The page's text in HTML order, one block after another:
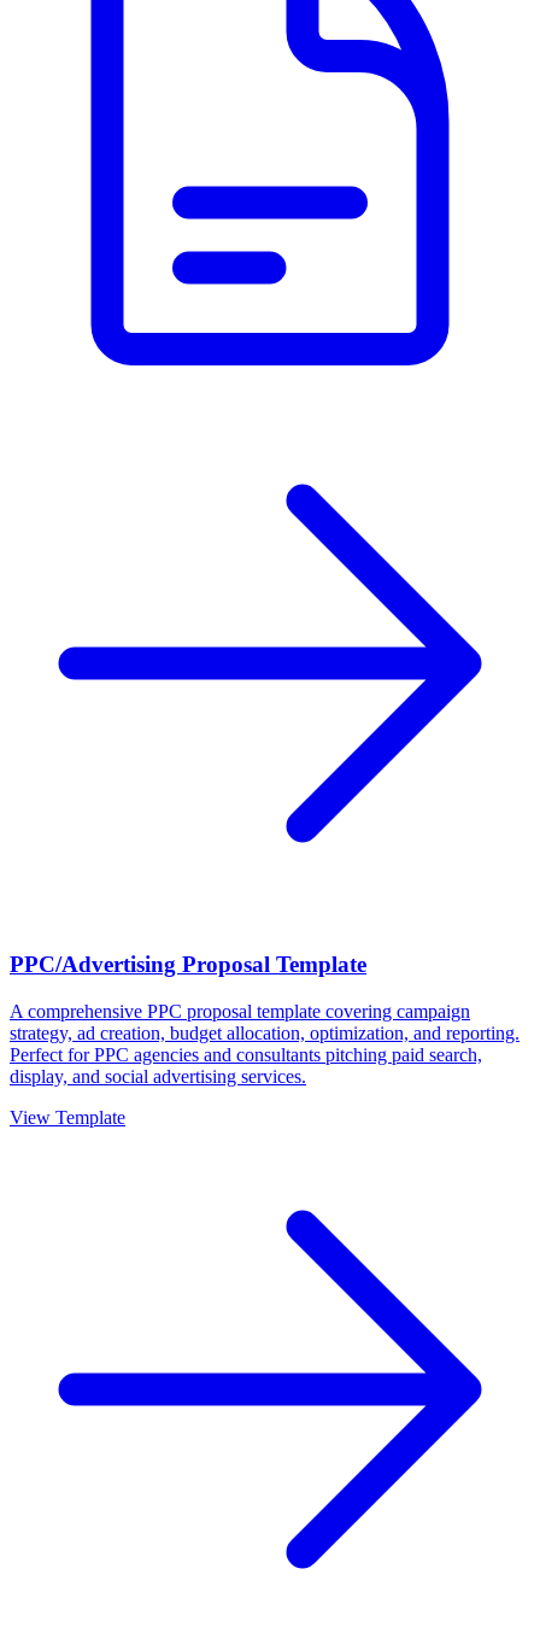
PPC/Advertising Proposal Template
A comprehensive PPC proposal template covering campaign
strategy, ad creation, budget allocation, optimization, and reporting.
Perfect for PPC agencies and consultants pitching paid search,
display, and social advertising services.
View Template